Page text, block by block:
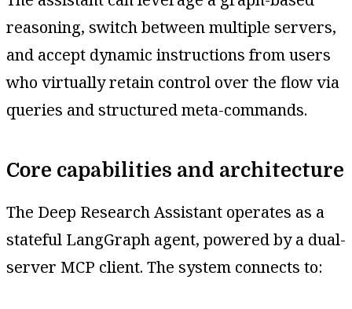
reasoning, switch between multiple servers,
and accept dynamic instructions from users
who virtually retain control over the flow via
queries and structured meta-commands.
Core capabilities and architecture
The Deep Research Assistant operates as a
stateful LangGraph agent, powered by a dual-
server MCP client. The system connects to: